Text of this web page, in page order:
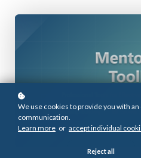
We use cookies to provide you with
communication.
Learn more or accept individual
Reject all